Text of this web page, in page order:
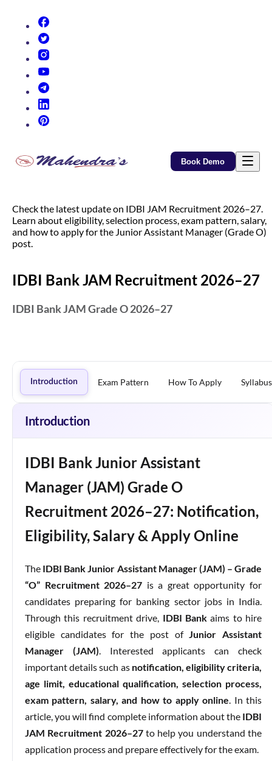
Book Demo
Check the latest update on IDBI JAM Recruitment 2026–27.
Learn about eligibility, selection process, exam pattern, salary,
and how to apply for the Junior Assistant Manager (Grade O)
post.
IDBI Bank JAM Recruitment 2026–27
IDBI Bank JAM Grade O 2026–27
Introduction Exam Pattern How To Apply Syllabus
Introduction
IDBI Bank Junior Assistant
Manager (JAM) Grade O
Recruitment 2026–27: Notification,
Eligibility, Salary & Apply Online
The IDBI Bank Junior Assistant Manager (JAM) – Grade
“O” Recruitment 2026–27 is a great opportunity for
candidates preparing for banking sector jobs in India.
Through this recruitment drive, IDBI Bankaims to hire
eligible candidates for the post of Junior Assistant
Manager (JAM) . Interested applicants can check
important details such as notification, eligibility criteria,
age limit, educational qualification, selection process,
exam pattern, salary, and how to apply online . In this
article, you will find complete information about the IDBI
JAM Recruitment 2026–27to help you understand the
application process and prepare effectively for the exam.